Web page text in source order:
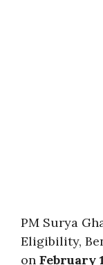
PM Surya
Eligibility,
on February